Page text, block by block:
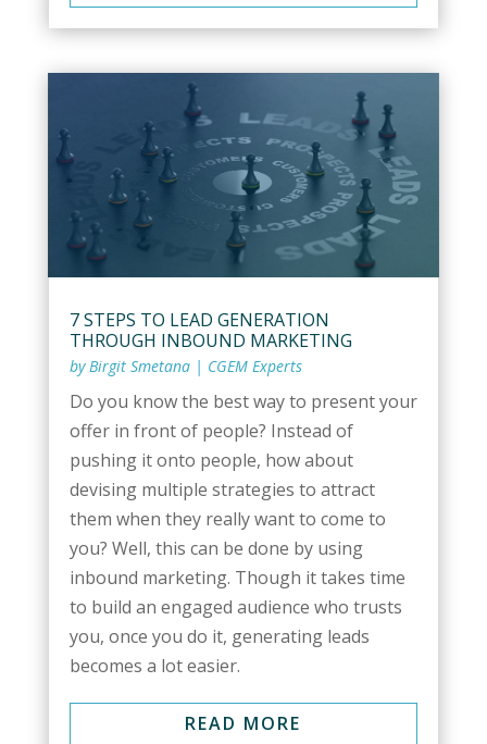
7 STEPS TO LEAD GENERATION
THROUGH INBOUND MARKETING
byBirgit Smetana| CGEM Experts
Do you know the best way to present your
offer in front of people? Instead of
pushing it onto people, how about
devising multiple strategies to attract
them when they really want to come to
you? Well, this can be done by using
inbound marketing. Though it takes time
to build an engaged audience who trusts
you, once you do it, generating leads
becomes a lot easier.
READ MORE